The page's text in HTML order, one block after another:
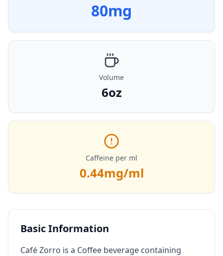
80mg
Volume
6oz
Caffeine per ml
0.44mg/ml
Basic Information
Café Zorro is a Coffee beverage containing